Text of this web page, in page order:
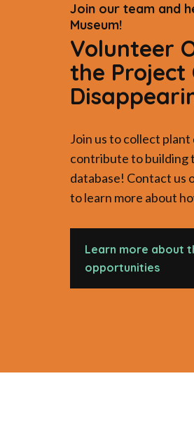
Join our team and
Museum!
Volunteer
the Project
Join us to collect
contribute to building
database! Contact us
to learn more about
Learn more about
opportunities